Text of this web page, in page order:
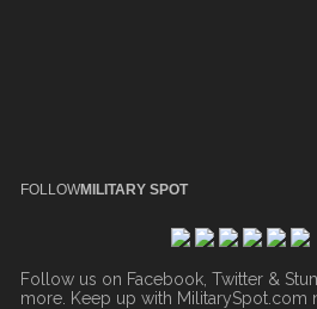
FOLLOWMILITARY SPOT
Follow us on Facebook, Twitter &
more. Keep up with MilitarySpot.com